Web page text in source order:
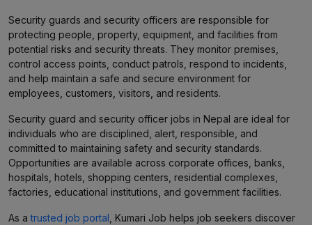
Security guards and security officers are responsible for
protecting people, property, equipment, and facilities from
potential risks and security threats. They monitor premises,
control access points, conduct patrols, respond to incidents,
and help maintain a safe and secure environment for
employees, customers, visitors, and residents.
Security guard and security officer jobs in Nepal are ideal for
individuals who are disciplined, alert, responsible, and
committed to maintaining safety and security standards.
Opportunities are available across corporate offices, banks,
hospitals, hotels, shopping centers, residential complexes,
factories, educational institutions, and government facilities.
As atrusted job portal , Kumari Job helps job seekers discover